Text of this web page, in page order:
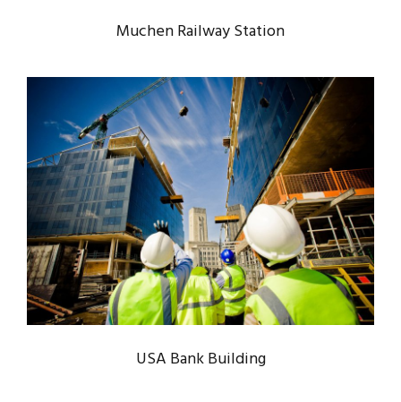
Muchen Railway Station
USA BANK BUILDING
Bank / System
USA Bank Building